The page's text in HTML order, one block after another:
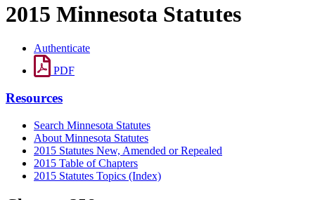
2015 Minnesota Statutes
Authenticate
PDF
Resources
Search Minnesota Statutes
About Minnesota Statutes
2015 Statutes New, Amended or Repealed
2015 Table of Chapters
2015 Statutes Topics (Index)